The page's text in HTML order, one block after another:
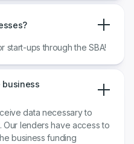
start-ups through the SBA!
business
data necessary to
lenders have access to
business funding